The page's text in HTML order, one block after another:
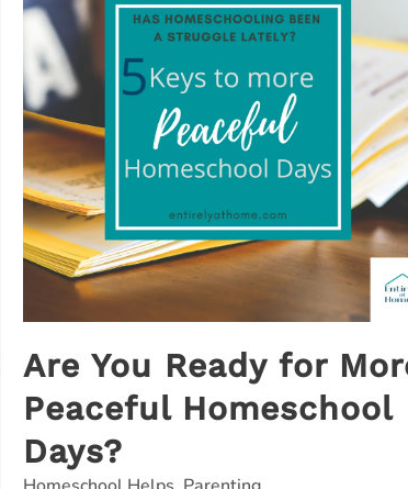
Are You Ready for
Peaceful Homeschool
Days?